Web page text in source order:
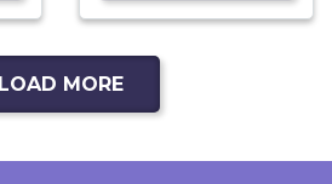
LOAD MORE